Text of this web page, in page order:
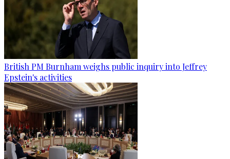
British PM Burnham weighs public inquiry into Jeffrey
Epstein's activities